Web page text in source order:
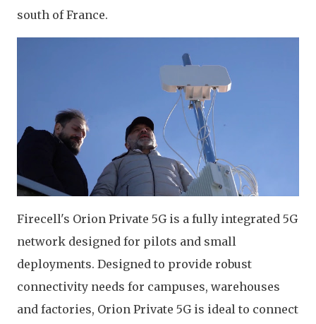
south of France.
Firecell's Orion Private 5G is a fully integrated 5G
network designed for pilots and small
deployments. Designed to provide robust
connectivity needs for campuses, warehouses
and factories, Orion Private 5G is ideal to connect